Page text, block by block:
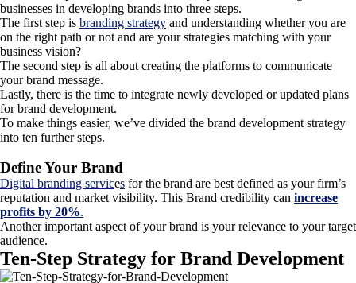
businesses in developing brands into three steps.
The first step is branding strategy and understanding whether you are
on the right path or not and are your strategies matching with your
business vision?
The second step is all about creating the platforms to communicate
your brand message.
Lastly, there is the time to integrate newly developed or updated plans
for brand development.
To make things easier, we’ve divided the brand development strategy
into ten further steps.
Define Your Brand
Digital branding services for the brand are best defined as your firm’s
reputation and market visibility. This Brand credibility can increase
profits by 20%.
Another important aspect of your brand is your relevance to your target
audience.
Ten-Step Strategy for Brand Development